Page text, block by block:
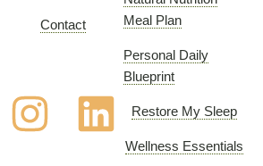
Contact
Meal Plan
Personal Daily
Blueprint
Restore My Sleep
Wellness Essentials